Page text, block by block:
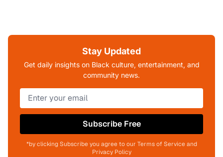
Stay Updated
Get daily insights on Black culture, entertainment, and
community news.
Subscribe Free
*by clicking Subscribe you agree to our Terms of Service and
Privacy Policy